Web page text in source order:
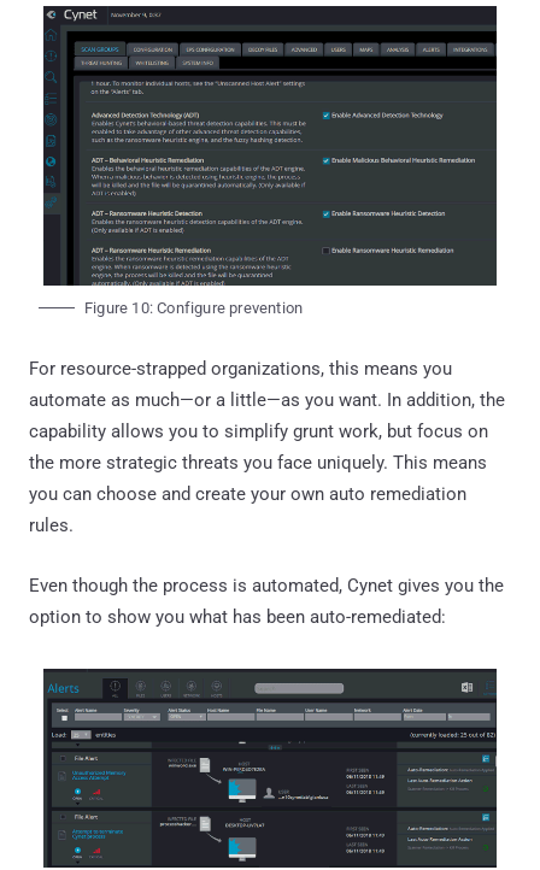
Figure 10: Configure prevention
For resource-strapped organizations, this means you
automate as much—or a little—as you want. In addition, the
capability allows you to simplify grunt work, but focus on
the more strategic threats you face uniquely. This means
you can choose and create your own auto remediation
rules.
Even though the process is automated, Cynet gives you the
option to show you what has been auto-remediated: